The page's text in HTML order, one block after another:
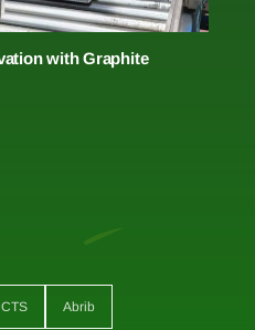
with Graphite
Abrib